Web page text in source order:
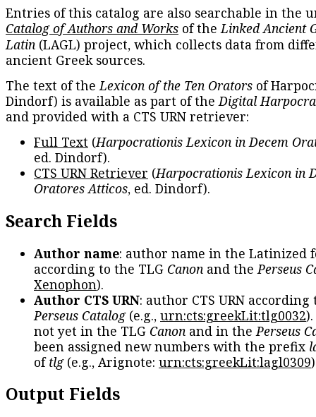
Entries of this catalog are also searchable in the
Catalog of Authors and Works of theLinked Ancient
Latin (LAGL) project, which collects data from
ancient Greek sources.
The text of theLexicon of the Ten Orators of
Dindorf) is available as part of theDigital
and provided with a CTS URN retriever:
Full Text (Harpocrationis Lexicon in Decem
ed. Dindorf).
CTS URN Retriever (Harpocrationis Lexicon in
Oratores Atticos, ed. Dindorf).
Search Fields
Author name: author name in the Latinized
according to the TLG Canon and thePerseus
Xenophon).
Author CTS URN: author CTS URN according
Perseus Catalog(e.g., urn:cts:greekLit:tlg0032
not yet in the TLG Canon and in thePerseus
been assigned new numbers with the prefix
oftlg(e.g., Arignote: urn:cts:greekLit:lagl0309
Output Fields